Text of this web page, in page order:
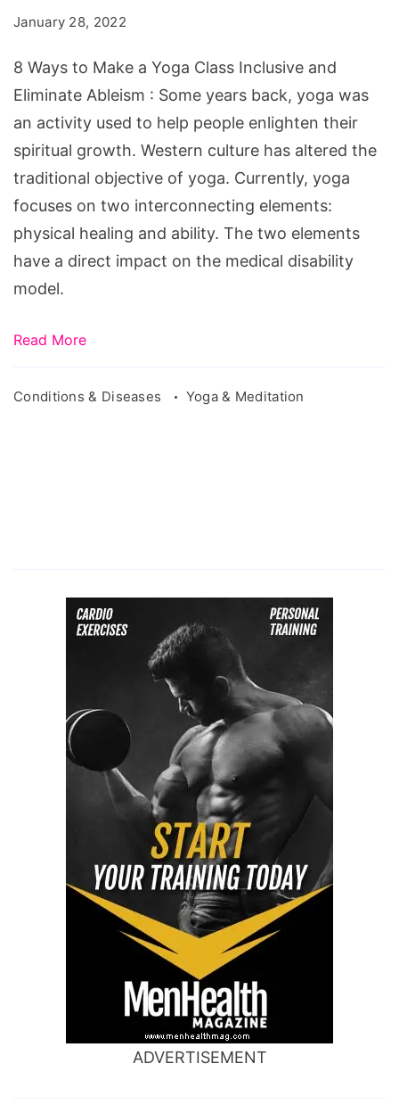
Yoga
Class
Inclusive
and
Eliminate
Ableism
January 28, 2022
8 Ways to Make a Yoga Class Inclusive and
Eliminate Ableism : Some years back, yoga was
an activity used to help people enlighten their
spiritual growth. Western culture has altered the
traditional objective of yoga. Currently, yoga
focuses on two interconnecting elements:
physical healing and ability. The two elements
have a direct impact on the medical disability
model.
Read More
Conditions & Diseases Yoga & Meditation
ADVERTISEMENT